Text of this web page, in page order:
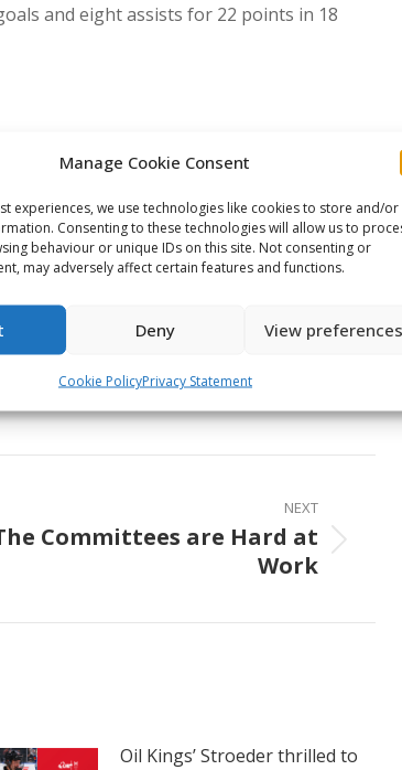
Manage Cookie Consent
experiences, we use technologies like cookies to store and/or
Consenting to these technologies will allow us to
behaviour or unique IDs on this site. Not consenting or
may adversely affect certain features and functions.
Deny View preferences
Cookie PolicyPrivacy Statement
and eight assists for 22 points in 18
All-Stars representing each regional
team. All six games will be broadcasted
also broadcasted on RDS.
Share
on
LinkedIn
NEXT
Committees are Hard at
Work
Oil Kings’ Stroeder thrilled to